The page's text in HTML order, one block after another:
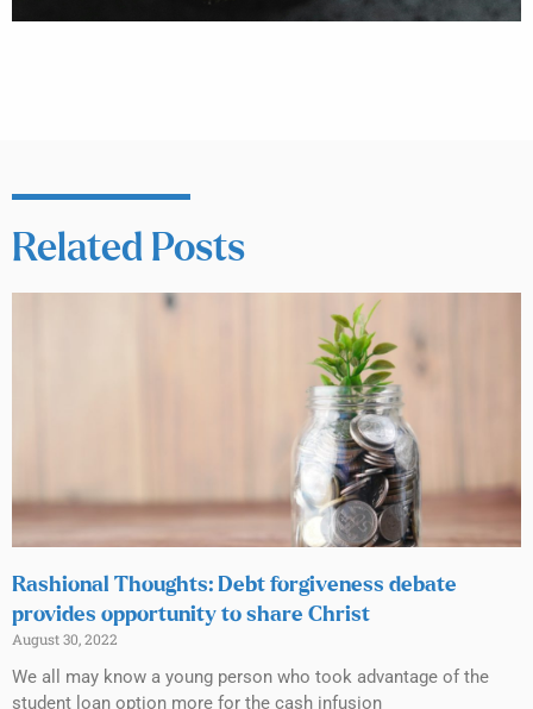
Related Posts
Rashional Thoughts: Debt forgiveness debate
provides opportunity to share Christ
August 30, 2022
We all may know a young person who took advantage of the
student loan option more for the cash infusion